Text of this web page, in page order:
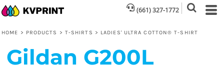
(661) 327-1772
HOME > PRODUCTS > T-SHIRTS > LADIES' ULTRA COTTON® T-SHIRT
Gildan G200L